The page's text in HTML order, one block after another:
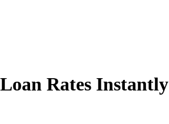
Rates Instantly